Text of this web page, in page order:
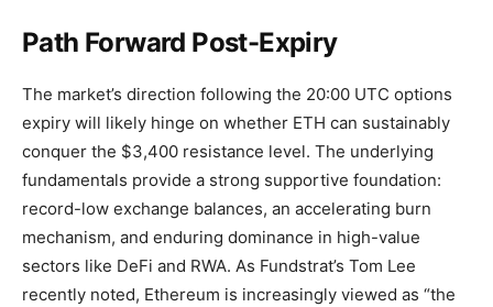
Path Forward Post-Expiry
The market’s direction following the 20:00 UTC options
expiry will likely hinge on whether ETH can sustainably
conquer the $3,400 resistance level. The underlying
fundamentals provide a strong supportive foundation:
record-low exchange balances, an accelerating burn
mechanism, and enduring dominance in high-value
sectors like DeFi and RWA. As Fundstrat’s Tom Lee
recently noted, Ethereum is increasingly viewed as “the